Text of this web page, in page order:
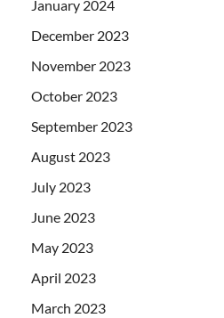
January 2024
December 2023
November 2023
October 2023
September 2023
August 2023
July 2023
June 2023
May 2023
April 2023
March 2023